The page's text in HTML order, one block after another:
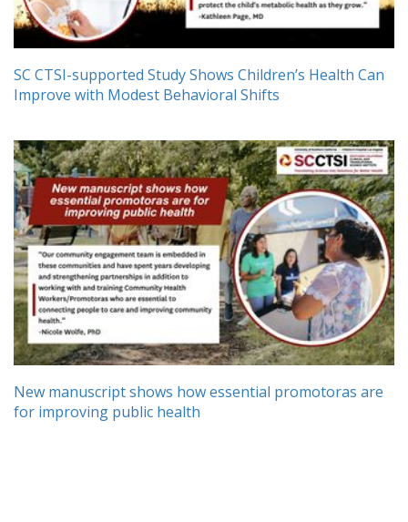
SC CTSI-supported Study Shows Children’s Health Can
Improve with Modest Behavioral Shifts
New manuscript shows how essential promotoras are
for improving public health